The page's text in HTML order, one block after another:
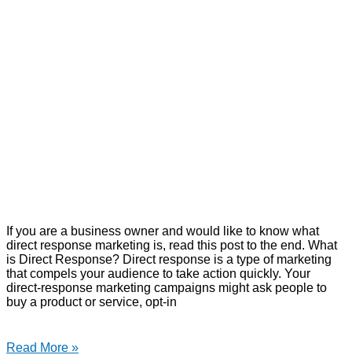
If you are a business owner and would like to know what
direct response marketing is, read this post to the end. What
is Direct Response? Direct response is a type of marketing
that compels your audience to take action quickly. Your
direct-response marketing campaigns might ask people to
buy a product or service, opt-in
Read More »